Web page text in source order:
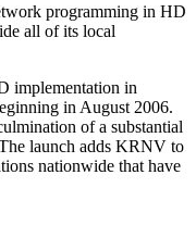
programming in HD
all of its local
implementation in
in August 2006.
of a substantial
launch adds KRNV to
nationwide that have